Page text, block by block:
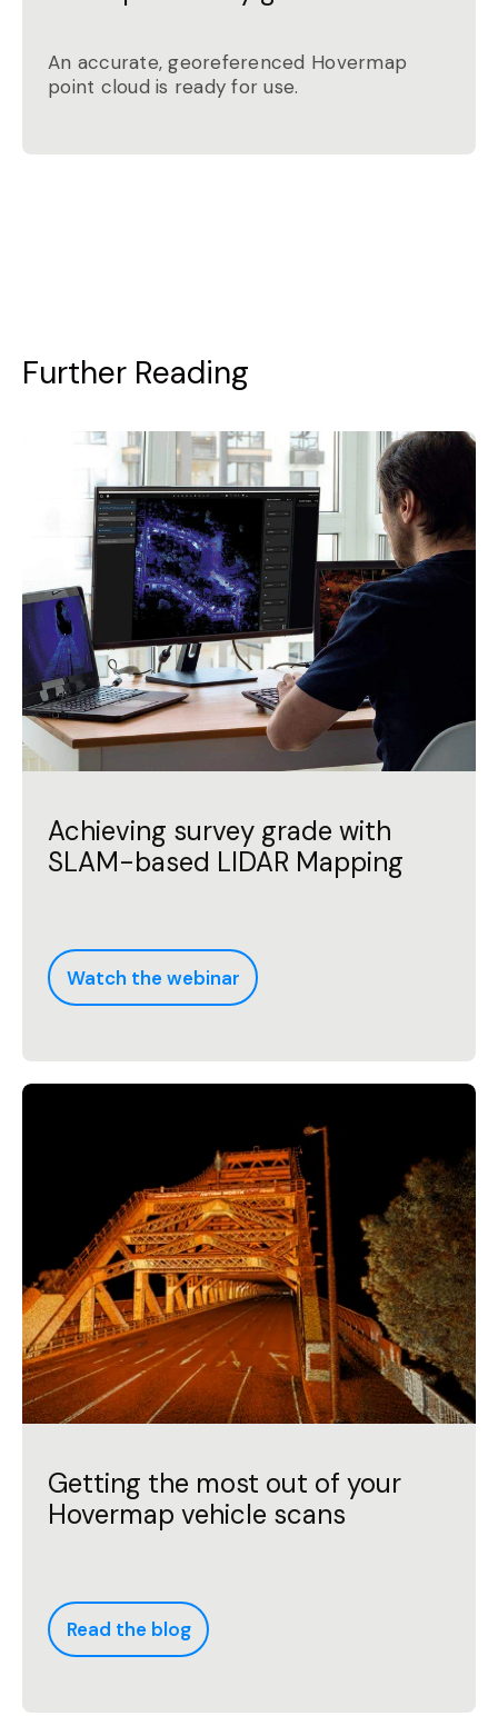
An accurate, georeferenced Hovermap
point cloud is ready for use.
Further Reading
Achieving survey grade with
SLAM-based LIDAR Mapping
Watch the webinar
Getting the most out of your
Hovermap vehicle scans
Read the blog